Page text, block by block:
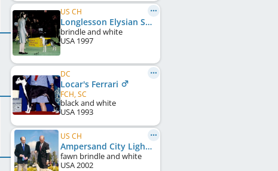
US CH
Longlesson Elysian Solitaire
brindle and white
USA 1997
DC
Locar's Ferrari
FCH, SC
black and white
USA 1993
US CH
Ampersand City Lights
fawn brindle and white
USA2002